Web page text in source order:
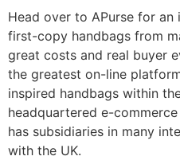
Head over to APurse for
first-copy handbags from
great costs and real buyer
the greatest on-line
inspired handbags within
headquartered e-
has subsidiaries in many
with the UK.